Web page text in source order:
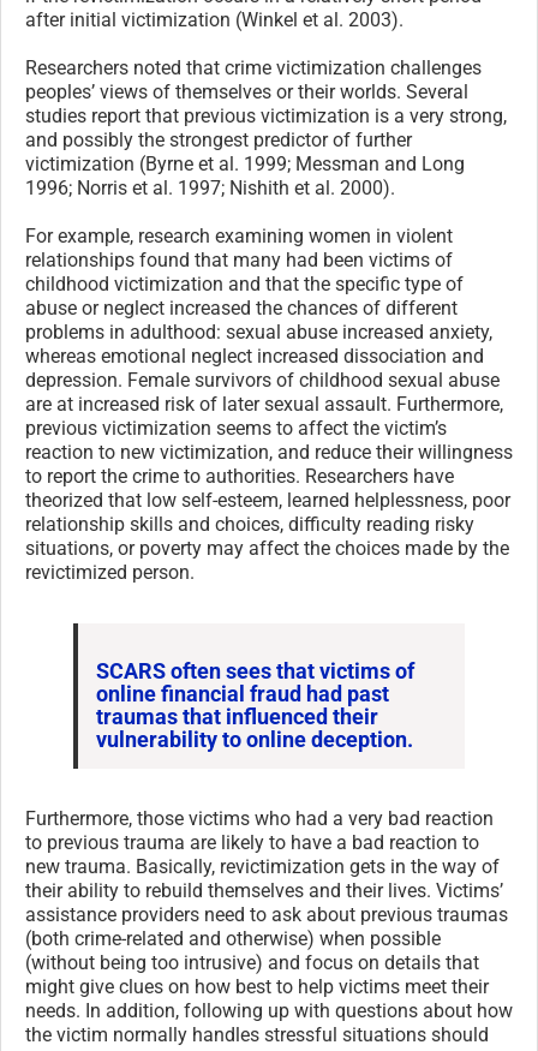
after initial victimization (Winkel et al. 2003).
Researchers noted that crime victimization challenges
peoples’ views of themselves or their worlds. Several
studies report that previous victimization is a very strong,
and possibly the strongest predictor of further
victimization (Byrne et al. 1999; Messman and Long
1996; Norris et al. 1997; Nishith et al. 2000).
For example, research examining women in violent
relationships found that many had been victims of
childhood victimization and that the specific type of
abuse or neglect increased the chances of different
problems in adulthood: sexual abuse increased anxiety,
whereas emotional neglect increased dissociation and
depression. Female survivors of childhood sexual abuse
are at increased risk of later sexual assault. Furthermore,
previous victimization seems to affect the victim’s
reaction to new victimization, and reduce their willingness
to report the crime to authorities. Researchers have
theorized that low self-esteem, learned helplessness, poor
relationship skills and choices, difficulty reading risky
situations, or poverty may affect the choices made by the
revictimized person.
SCARS often sees that victims of
online financial fraud had past
traumas that influenced their
vulnerability to online deception.
Furthermore, those victims who had a very bad reaction
to previous trauma are likely to have a bad reaction to
new trauma. Basically, revictimization gets in the way of
their ability to rebuild themselves and their lives. Victims’
assistance providers need to ask about previous traumas
(both crime-related and otherwise) when possible
(without being too intrusive) and focus on details that
might give clues on how best to help victims meet their
needs. In addition, following up with questions about how
the victim normally handles stressful situations should